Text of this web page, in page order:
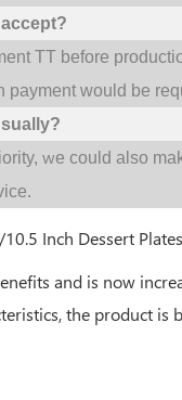
TT before
payment would be
we could also
and is now
the product